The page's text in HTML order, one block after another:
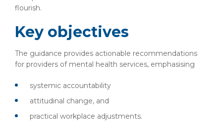
flourish.
Key objectives
The guidance provides actionable recommendations
for providers of mental health services, emphasising
systemic accountability
attitudinal change, and
practical workplace adjustments.